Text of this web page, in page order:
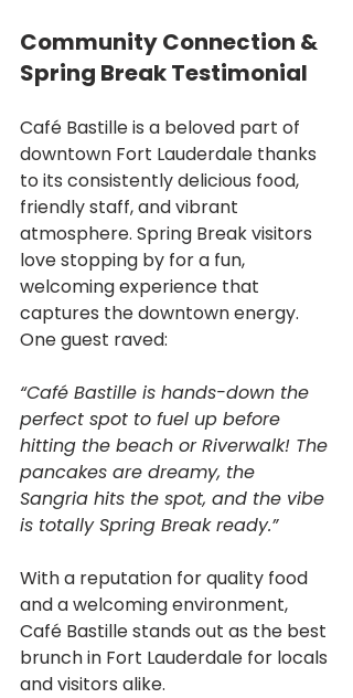
Community Connection &
Spring Break Testimonial
Café Bastille is a beloved part of
downtown Fort Lauderdale thanks
to its consistently delicious food,
friendly staff, and vibrant
atmosphere. Spring Break visitors
love stopping by for a fun,
welcoming experience that
captures the downtown energy.
One guest raved:
“Café Bastille is hands-down the
perfect spot to fuel up before
hitting the beach or Riverwalk! The
pancakes are dreamy, the
Sangria hits the spot, and the vibe
is totally Spring Break ready.”
With a reputation for quality food
and a welcoming environment,
Café Bastille stands out as the best
brunch in Fort Lauderdale for locals
and visitors alike.